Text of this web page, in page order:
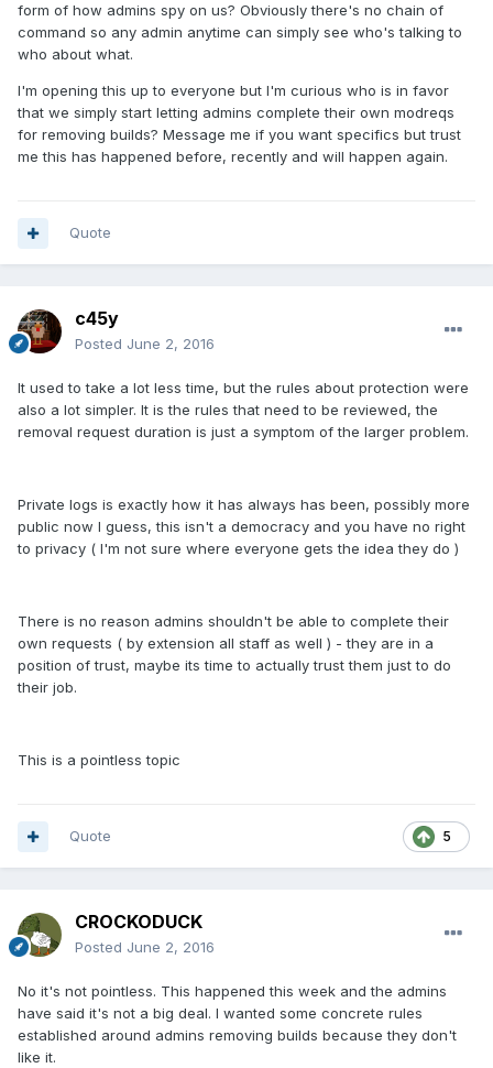
form of how admins spy on us? Obviously there's no chain of
command so any admin anytime can simply see who's talking to
who about what.
I'm opening this up to everyone but I'm curious who is in favor
that we simply start letting admins complete their own modreqs
for removing builds? Message me if you want specifics but trust
me this has happened before, recently and will happen again.
Quote
c45y
Posted June 2, 2016
It used to take a lot less time, but the rules about protection were
also a lot simpler. It is the rules that need to be reviewed, the
removal request duration is just a symptom of the larger problem.
Private logs is exactly how it has always has been, possibly more
public now I guess, this isn't a democracy and you have no right
to privacy ( I'm not sure where everyone gets the idea they do )
There is no reason admins shouldn't be able to complete their
own requests ( by extension all staff as well ) - they are in a
position of trust, maybe its time to actually trust them just to do
their job.
This is a pointless topic
5
Quote
CROCKODUCK
Posted June 2, 2016
No it's not pointless. This happened this week and the admins
have said it's not a big deal. I wanted some concrete rules
established around admins removing builds because they don't
like it.